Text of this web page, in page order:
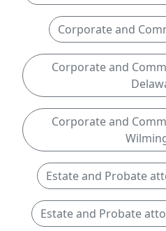
Corporate and
Corporate and
Corporate and
Estate and Probate
Estate and Probate